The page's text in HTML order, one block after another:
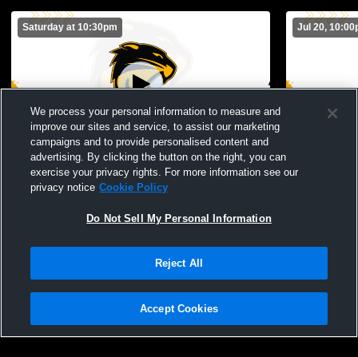
Saturday at 10:30pm
Paid Access
Northview High School vs Opponent
Jul 20,
Northview
Privacy Policy |Terms & Conditions |Software License Agreement |Do
Not Sell My Personal Information |Cookies |Security
We process your personal information to measure and
improve our sites and service, to assist our marketing
campaigns and to provide personalised content and
advertising. By clicking the button on the right, you can
exercise your privacy rights. For more information see our
privacy notice Cookie Policy
Do Not Sell My Personal Information
Reject All
Accept Cookies